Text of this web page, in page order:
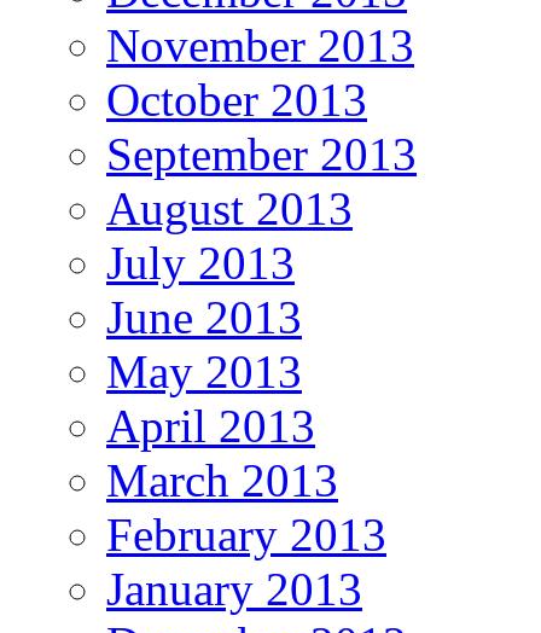
November 2013
October 2013
September 2013
August 2013
July 2013
June 2013
May 2013
April 2013
March 2013
February 2013
January 2013